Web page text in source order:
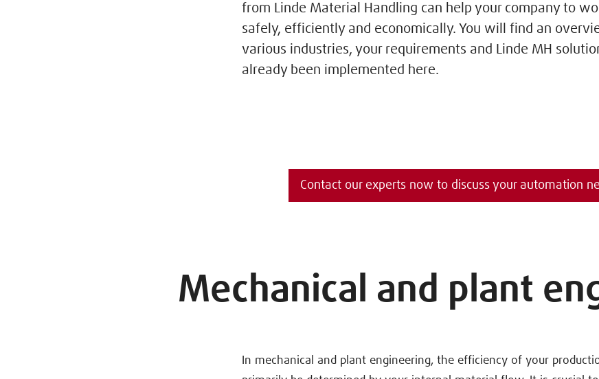
from Linde Material Handling can help your company to
safely, efficiently and economically. You will find an
various industries, your requirements and Linde MH
already been implemented here.
Contact our experts now to discuss your automation
Mechanical and plant
In mechanical and plant engineering, the efficiency of your